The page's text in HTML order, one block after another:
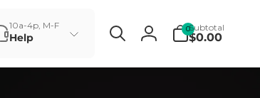
10a-4p, M-F
Help
Log
0
items
Subtotal
$0.00